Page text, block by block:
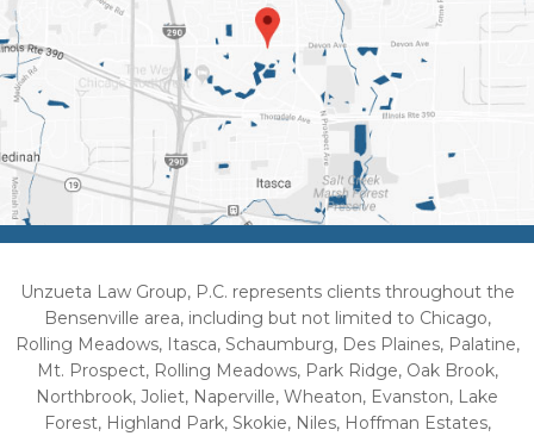
Unzueta Law Group, P.C. represents clients throughout the
Bensenville area, including but not limited to Chicago,
Rolling Meadows, Itasca, Schaumburg, Des Plaines, Palatine,
Mt. Prospect, Rolling Meadows, Park Ridge, Oak Brook,
Northbrook, Joliet, Naperville, Wheaton, Evanston, Lake
Forest, Highland Park, Skokie, Niles, Hoffman Estates,